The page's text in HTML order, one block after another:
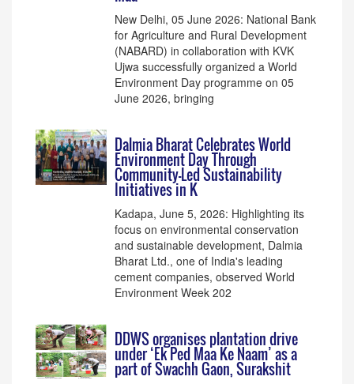
New Delhi, 05 June 2026: National Bank
for Agriculture and Rural Development
(NABARD) in collaboration with KVK
Ujwa successfully organized a World
Environment Day programme on 05
June 2026, bringing
Dalmia Bharat Celebrates World
Environment Day Through
Community-Led Sustainability
Initiatives in K
Kadapa, June 5, 2026: Highlighting its
focus on environmental conservation
and sustainable development, Dalmia
Bharat Ltd., one of India's leading
cement companies, observed World
Environment Week 202
DDWS organises plantation drive
under ‘Ek Ped Maa Ke Naam’ as a
part of Swachh Gaon, Surakshit